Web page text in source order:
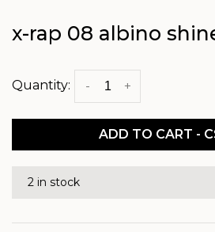
x-rap 08 albino
Quantity: +
-
ADD TO CART -
2 in stock